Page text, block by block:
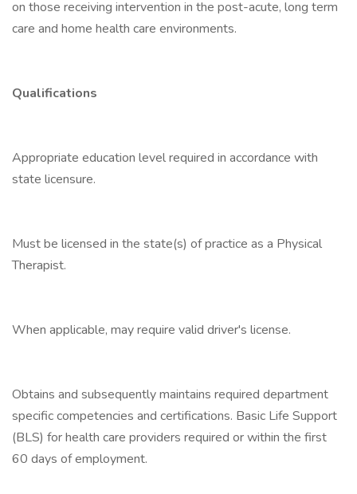
on those receiving intervention in the post-acute, long term
care and home health care environments.
Qualifications
Appropriate education level required in accordance with
state licensure.
Must be licensed in the state(s) of practice as a Physical
Therapist.
When applicable, may require valid driver's license.
Obtains and subsequently maintains required department
specific competencies and certifications. Basic Life Support
(BLS) for health care providers required or within the first
60 days of employment.